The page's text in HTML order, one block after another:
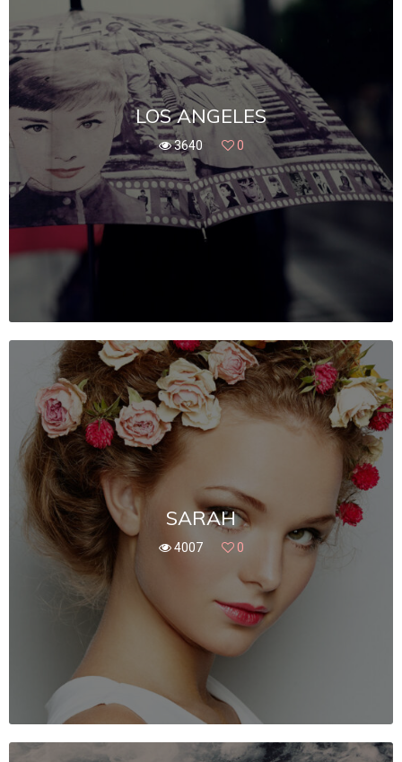
LOS ANGELES
3640 0
SARAH
4007 0